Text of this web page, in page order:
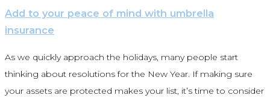
Add to your peace of mind with umbrella
insurance
As we quickly approach the holidays, many people start
thinking about resolutions for the New Year. If making sure
your assets are protected makes your list, it’s time to consider